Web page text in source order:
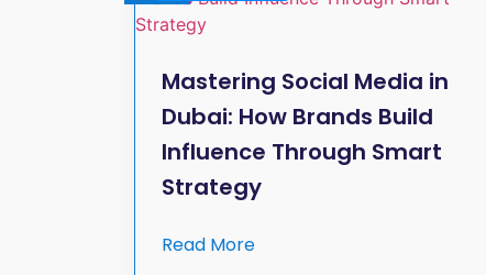
Mastering Social Media in
Dubai: How Brands Build
Influence Through Smart
Strategy
Read More